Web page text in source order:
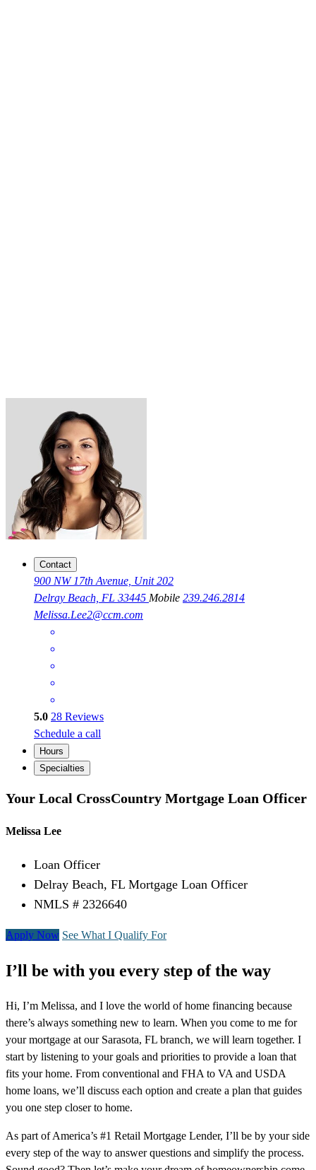
Contact
900 NW 17th Avenue, Unit 202
Delray Beach, FL 33445 Mobile 239.246.2814
Melissa.Lee2@ccm.com
5.0 28 Reviews
Schedule a call
Hours
Specialties
Your Local CrossCountry Mortgage Loan Officer
Melissa Lee
Loan Officer
Delray Beach, FL Mortgage Loan Officer
NMLS # 2326640
Apply Now See What I Qualify For
I’ll be with you every step of the way
Hi, I’m Melissa, and I love the world of home financing because
there’s always something new to learn. When you come to me for
your mortgage at our Sarasota, FL branch, we will learn together. I
start by listening to your goals and priorities to provide a loan that
fits your home. From conventional and FHA to VA and USDA
home loans, we’ll discuss each option and create a plan that guides
you one step closer to home.
As part of America’s #1 Retail Mortgage Lender, I’ll be by your side
every step of the way to answer questions and simplify the process.